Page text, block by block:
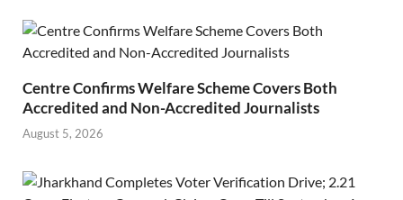
Centre Confirms Welfare Scheme Covers Both
Accredited and Non-Accredited Journalists
August 5, 2026